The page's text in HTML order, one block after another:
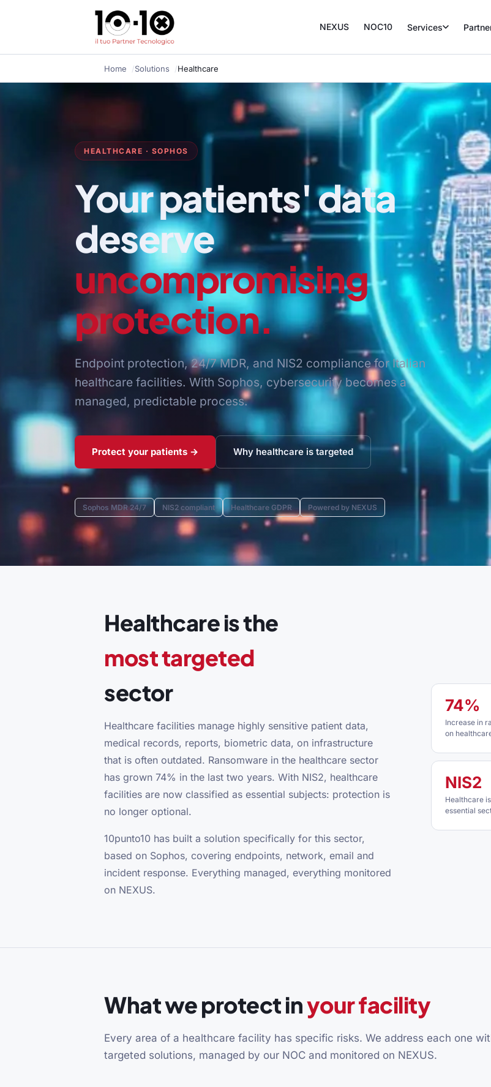
NEXUS NOC10 Services
Home Solutions Healthcare
HEALTHCARE · SOPHOS
Your patients' data
deserve
uncompromising
protection.
Endpoint protection, 24/7 MDR, and NIS2 compliance for Italian
healthcare facilities. With Sophos, cybersecurity becomes a
managed, predictable process.
Protect your patients → Why healthcare is targeted
Sophos MDR 24/7 NIS2 compliant Healthcare GDPR Powered by NEXUS
Healthcare is the
most targeted
sector
Healthcare facilities manage highly sensitive patient data,
medical records, reports, biometric data, on infrastructure
that is often outdated. Ransomware in the healthcare sector
has grown 74% in the last two years. With NIS2, healthcare
facilities are now classified as essential subjects: protection is
no longer optional.
10punto10 has built a solution specifically for this sector,
based on Sophos, covering endpoints, network, email and
incident response. Everything managed, everything monitored
on NEXUS.
74%
Increase in
on
NIS2
Healthcare
essential
What we protect inyour facility
Every area of a healthcare facility has specific risks. We address each one
targeted solutions, managed by our NOC and monitored on NEXUS.